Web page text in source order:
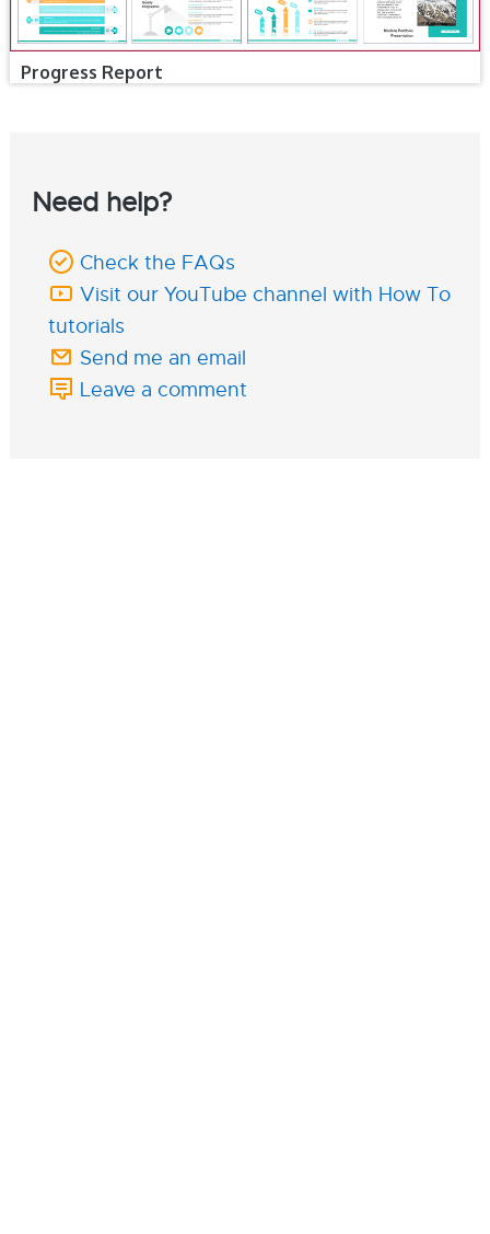
Progress Report
Need help?
Check the FAQs
Visit our YouTube channel with How To
tutorials
Send me an email
Leave a comment